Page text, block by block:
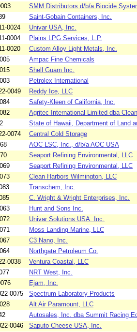
SMM Distributors d/b/a Biocide
Saint-Gobain Containers, Inc.
0024 Univar USA, Inc.
0004 Plains LPG Services, L.P.
0020 Custom Alloy Light Metals, Inc.
Ampac Fine Chemicals
Shell Guam Inc.
Petrolex International
0049 Reddy Ice, LLC
Safety-Kleen of California, Inc.
Agritec International Limited dba
State of Hawaii, Department of Land
0074 Central Cold Storage
AOC LSC, Inc., d/b/a AOC USA
Seaport Refining Environmental, LLC
Seaport Refining Environmental, LLC
Clean Harbors Wilmington, LLC
Transchem, Inc.
C. Wright & Wright Enterprises, Inc.
Hunt and Sons Inc.
Univar Solutions USA, Inc.
Moss Landing Marine, LLC
C3 Nano, Inc.
Northgate Petroleum Co.
0038 Ventura Coastal, LLC
NRT West, Inc.
Ejam, Inc.
0075 Spectrum Laboratory Products
Alt Air Paramount, LLC
Autosales, Inc. dba Summit Racing
0046 Saputo Cheese USA, Inc.